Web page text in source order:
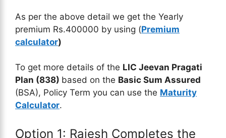
As per the above detail we get the Yearly
premium Rs.400000 by using (Premium
calculator)
To get more details of the LIC Jeevan Pragati
Plan (838) based on the Basic Sum Assured
(BSA), Policy Term you can use the Maturity
Calculator.
Option 1: Rajesh Completes the